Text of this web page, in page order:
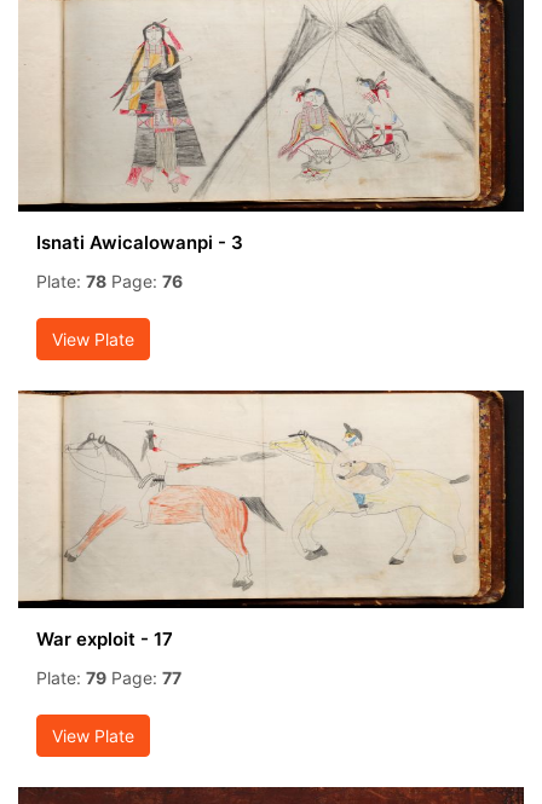
Isnati Awicalowanpi - 3
Plate: 78 Page: 76
View Plate
War exploit - 17
Plate: 79 Page: 77
View Plate